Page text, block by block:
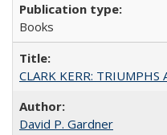
Books
CLARK KERR: TRIUMPHS
David P. Gardner